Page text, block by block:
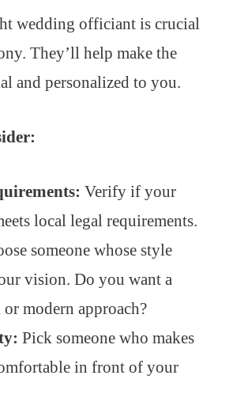
wedding officiant is crucial
They’ll help make the
and personalized to you.
Verify if your
local legal requirements.
someone whose style
vision. Do you want a
modern approach?
Pick someone who makes
in front of your